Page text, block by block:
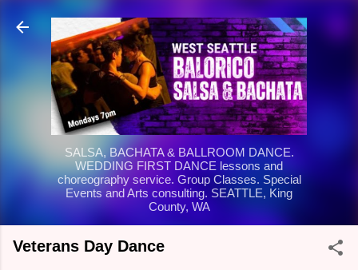
Skip to main content
SALSA, BACHATA & BALLROOM DANCE.
WEDDING FIRST DANCE lessons and
choreography service. Group Classes. Special
Events and Arts consulting. SEATTLE, King
County, WA
Veterans Day Dance